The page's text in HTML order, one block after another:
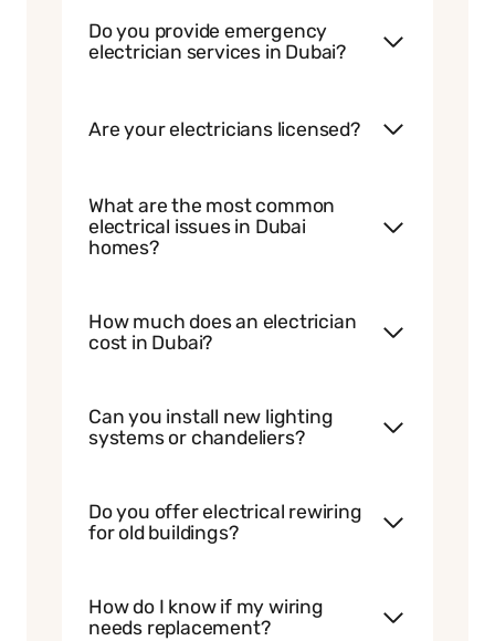
Do you provide emergency
electrician services in Dubai?
Are your electricians licensed?
What are the most common
electrical issues in Dubai
homes?
How much does an electrician
cost in Dubai?
Can you install new lighting
systems or chandeliers?
Do you offer electrical rewiring
for old buildings?
How do I know if my wiring
needs replacement?